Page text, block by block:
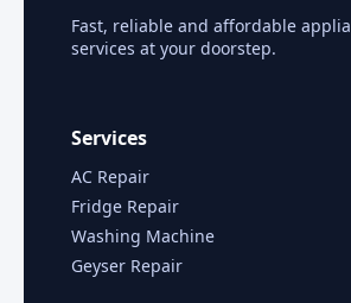
Fast, reliable and affordable
services at your doorstep.
Services
AC Repair
Fridge Repair
Washing Machine
Geyser Repair